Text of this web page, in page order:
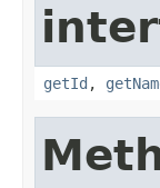
getId ,